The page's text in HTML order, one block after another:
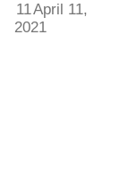
11April 11,
2021